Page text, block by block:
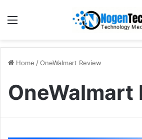
Home /OneWalmart Review
OneWalmart